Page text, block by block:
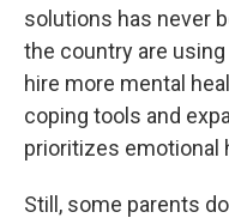
solutions has never
the country are
hire more mental
coping tools and
prioritizes emotional
Still, some parents